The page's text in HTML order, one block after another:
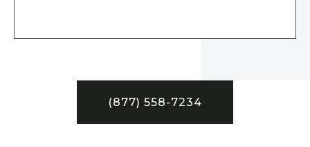
(877) 558-7234